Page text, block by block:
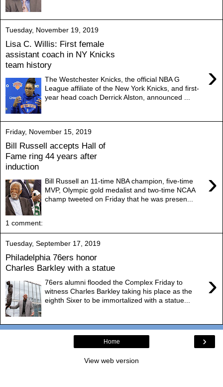
Tuesday, November 19, 2019
Lisa C. Willis: First female
assistant coach in NY Knicks
team history
›
The Westchester Knicks, the official NBA G
League affiliate of the New York Knicks, and first-
year head coach Derrick Alston, announced ...
Friday, November 15, 2019
Bill Russell accepts Hall of
Fame ring 44 years after
induction
›
Bill Russell an 11-time NBA champion, five-time
MVP, Olympic gold medalist and two-time NCAA
champ tweeted on Friday that he was presen...
1 comment:
Tuesday, September 17, 2019
Philadelphia 76ers honor
Charles Barkley with a statue
›
76ers alumni flooded the Complex Friday to
witness Charles Barkley taking his place as the
eighth Sixer to be immortalized with a statue...
›
Home
View web version